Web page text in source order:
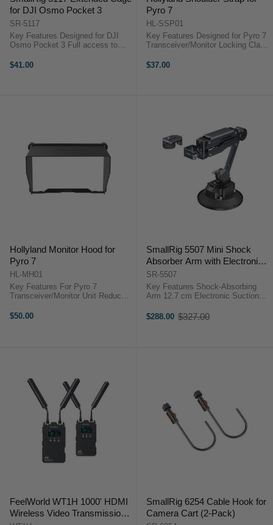
for DJI Osmo Pocket 3
SR-5117
Key Features Designed for DJI
Osmo Pocket 3 Full access to
screen rotation design Anti-slip
$41.00
Pyro 7
HL-SSP01
Key Features Designed for Pyro 7
Transceiver/Monitor Locking Clasp
Shoulder, or Cross-Body Keeps
$37.00
Hollyland Monitor Hood for
Pyro 7
HL-MH01
Key Features For Pyro 7
Transceiver/Monitor Unit Reduces
Snaps onto Front of Display Folds
$50.00
SmallRig 5507 Mini Shock
Absorber Arm with Electronic
Suction Cup
SR-5507
Key Features Shock-Absorbing
Arm 12.7 cm Electronic Suction
Hydraulic Damping 0.59 kg Load
Capacity OverviewSmooth out ...
$288.00
Old
$327.00
FeelWorld WT1H 1000' HDMI
Wireless Video Transmission
SmallRig 6254 Cable Hook for
Camera Cart (2-Pack)